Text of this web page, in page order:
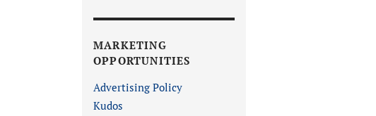
MARKETING
OPPORTUNITIES
Advertising Policy
Kudos